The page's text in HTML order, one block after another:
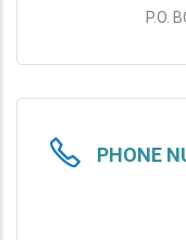
P.O.
PHONE